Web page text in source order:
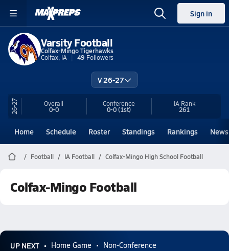
Sign in
Varsity Football
Colfax-Mingo Tigerhawks
Colfax, IA
49 Followers
V 26-27
26-27 Overall
0-0
Conference
0-0(1st)
IA Rank
261
Home Schedule Roster Standings Rankings News
Football IA Football Colfax-Mingo High School Football
Colfax-Mingo Football
UP NEXT Home Game Non-Conference